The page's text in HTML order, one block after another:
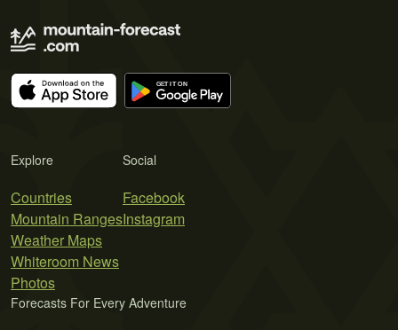
Explore
Countries
Mountain Ranges
Weather Maps
Whiteroom News
Photos
Social
Facebook
Instagram
Forecasts For Every Adventure